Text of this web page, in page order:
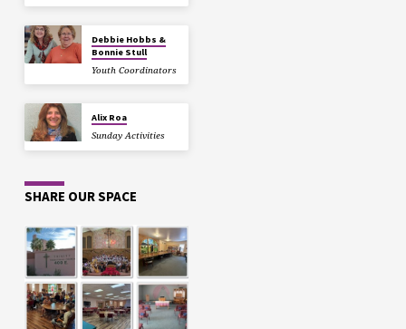
Debbie Hobbs &
Bonnie Stull
Youth Coordinators
Alix Roa
Sunday Activities
SHARE OUR SPACE